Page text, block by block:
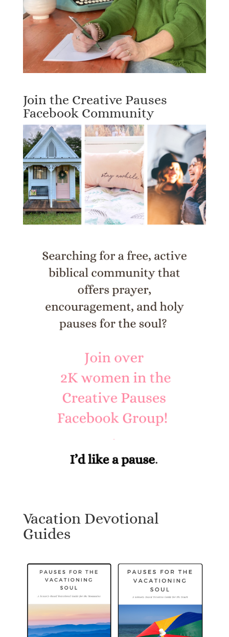
Join the Creative Pauses
Facebook Community
Vacation Devotional
Guides